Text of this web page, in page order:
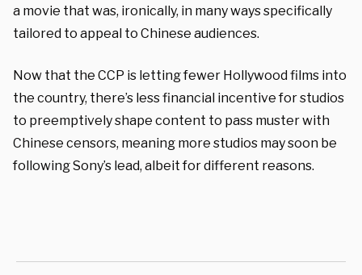
a movie that was, ironically, in many ways specifically
tailored to appeal to Chinese audiences.
Now that the CCP is letting fewer Hollywood films into
the country, there’s less financial incentive for studios
to preemptively shape content to pass muster with
Chinese censors, meaning more studios may soon be
following Sony’s lead, albeit for different reasons.